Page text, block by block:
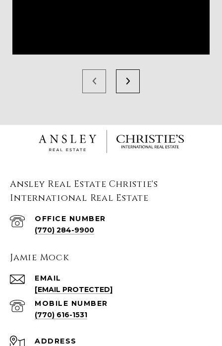
Ansley Real Estate Christie's
International Real Estate
(770) 284-9900
Jamie Mock
EMAIL
[EMAIL PROTECTED]
(770) 616-1531
ADDRESS